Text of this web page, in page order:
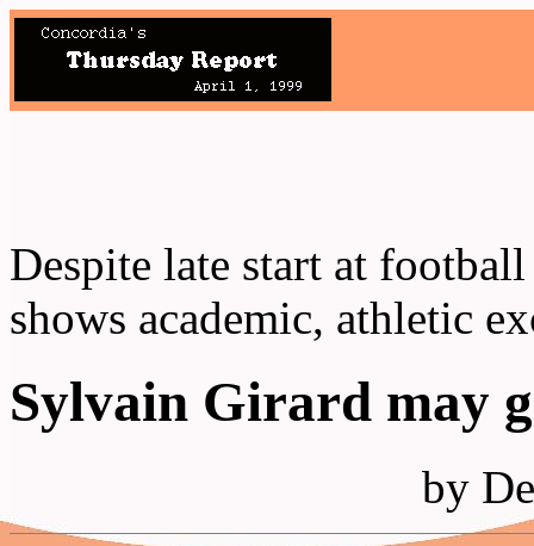
Despite late start at
shows academic, athletic
Sylvain Girard may
by